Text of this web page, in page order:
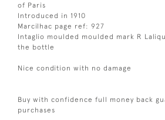
of Paris
Introduced in 1910
Marcilhac page ref: 927
Intaglio moulded moulded mark R
the bottle
Nice condition with no damage
Buy with confidence full money back
purchases